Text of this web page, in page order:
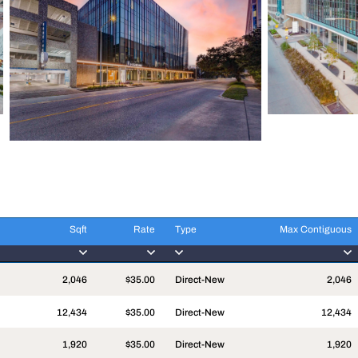
Sqft Rate Type Max Contiguous
Sqft Rate Type Max Contiguous
2,046 $35.00 Direct-New 2,046
12,434 $35.00 Direct-New 12,434
1,920 $35.00 Direct-New 1,920